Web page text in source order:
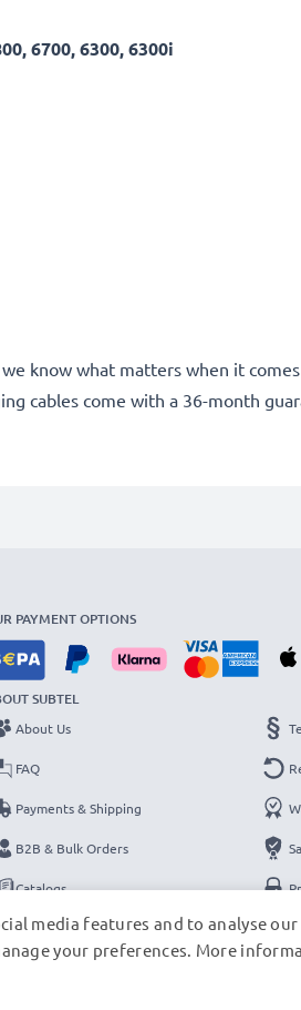
6700, 6300, 6300i
know what matters when it
cables come with a 36-month
PAYMENT OPTIONS
SUBTEL
About Us
FAQ
Payments & Shipping
B2B & Bulk Orders
Catalogs
Contact
media features and to analyse
your preferences. More